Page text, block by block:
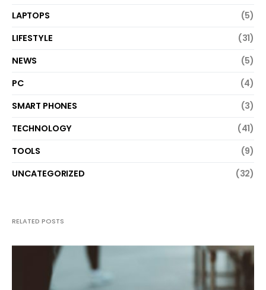
LAPTOPS
(5)
LIFESTYLE
(31)
NEWS
(5)
PC
(4)
SMART PHONES
(3)
TECHNOLOGY
(41)
TOOLS
(9)
UNCATEGORIZED
(32)
RELATED POSTS